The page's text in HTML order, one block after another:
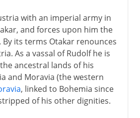
with an imperial army in
and forces upon him the
its terms Otakar renounces
As a vassal of Rudolf he is
ancestral lands of his
and Moravia (the western
, linked to Bohemia since
of his other dignities.